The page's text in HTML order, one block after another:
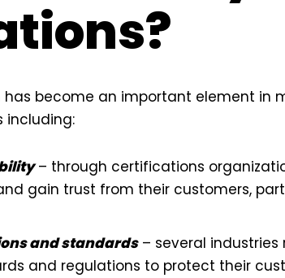
become an important element in
including:
– through certifications
gain trust from their customers,
and standards– several industries
and regulations to protect their